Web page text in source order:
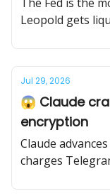
Leopold gets
Jul 29, 2026
😱 Claude
encryption
Claude
charges